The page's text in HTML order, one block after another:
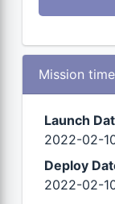
Mission
Launch
2022-02-
Deploy
2022-02-